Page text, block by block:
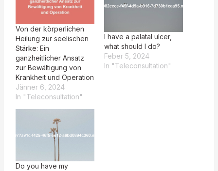
Von der körperlichen
Heilung zur seelischen
Stärke: Ein
ganzheitlicher Ansatz
zur Bewältigung von
Krankheit und Operation
Jänner 6, 2024
In "Teleconsultation"
I have a palatal ulcer,
what should I do?
Feber 5, 2024
In "Teleconsultation"
Do you have my